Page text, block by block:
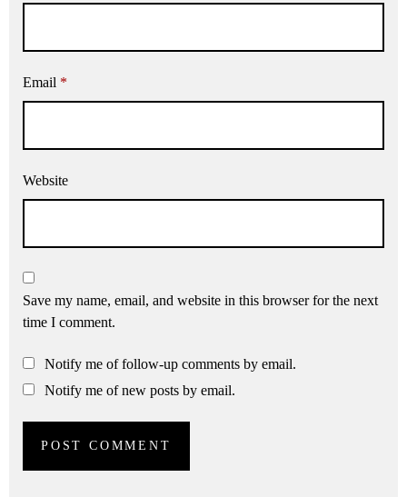
Email *
Website
Save my name, email, and website in this browser for the next
time I comment.
Notify me of follow-up comments by email.
Notify me of new posts by email.